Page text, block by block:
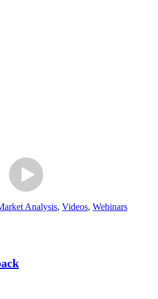
Analysis, Videos, Webinars